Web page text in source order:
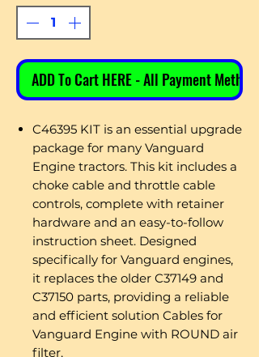
ADD To Cart HERE - All Payment Methods
C46395 KIT is an essential upgrade
package for many Vanguard
Engine tractors. This kit includes a
choke cable and throttle cable
controls, complete with retainer
hardware and an easy-to-follow
instruction sheet. Designed
specifically for Vanguard engines,
it replaces the older C37149 and
C37150 parts, providing a reliable
and efficient solution Cables for
Vanguard Engine with ROUND air
filter,